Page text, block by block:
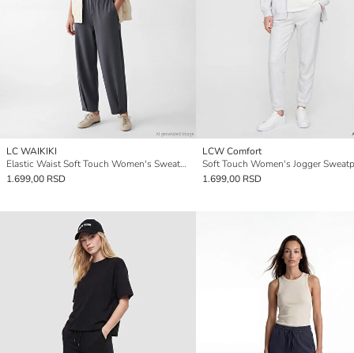
LC WAIKIKI
Elastic Waist Soft Touch Women's Sweatpants
1.699,00 RSD
LCW Comfort
Soft Touch Women's Jogger
1.699,00 RSD